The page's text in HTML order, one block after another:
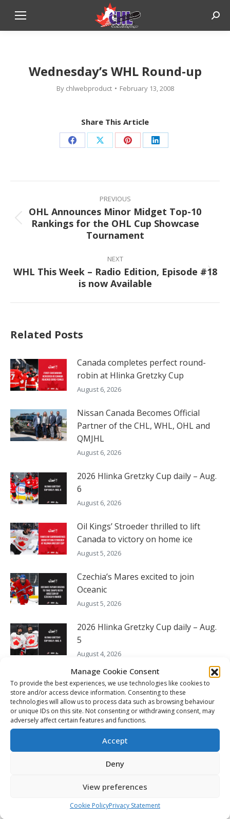
Manage Cookie Consent
To provide the best experiences, we use technologies like cookies to
store and/or access device information. Consenting to these
technologies will allow us to process data such as browsing behaviour
or unique IDs on this site. Not consenting or withdrawing consent, may
adversely affect certain features and functions.
Accept
Deny
View preferences
Cookie PolicyPrivacy Statement
Wednesday’s WHL Round-up
By chlwebproduct February 13, 2008
Share This Article
Share
Facebook
Share
X
Share
Pinterest
Share
LinkedIn
Post
PREVIOUS
Previous
post:
OHL Announces Minor Midget Top-10
Rankings for the OHL Cup Showcase
Tournament
NEXT
Next
post:
WHL This Week – Radio Edition, Episode #18
is now Available
Related Posts
Canada completes perfect round-
robin at Hlinka Gretzky Cup
August 6, 2026
Nissan Canada Becomes Official
Partner of the CHL, WHL, OHL and
QMJHL
August 6, 2026
2026 Hlinka Gretzky Cup daily – Aug.
6
August 6, 2026
Oil Kings’ Stroeder thrilled to lift
Canada to victory on home ice
August 5, 2026
Czechia’s Mares excited to join
Oceanic
August 5, 2026
2026 Hlinka Gretzky Cup daily – Aug.
5
August 4, 2026
FOLLOW THE CHL